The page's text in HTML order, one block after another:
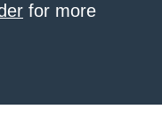
for more